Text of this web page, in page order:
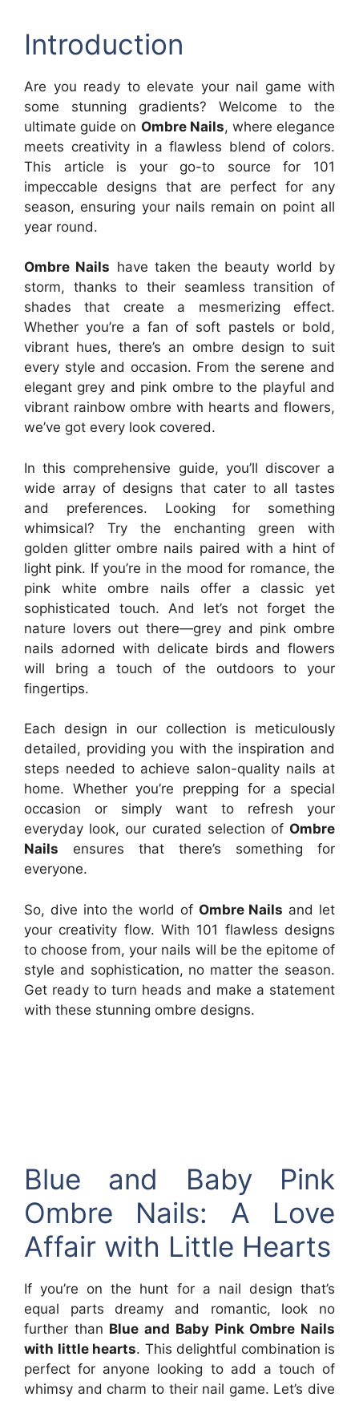
Introduction
Are you ready to elevate your nail game with
some stunning gradients? Welcome to the
ultimate guide on Ombre Nails, where elegance
meets creativity in a flawless blend of colors.
This article is your go-to source for 101
impeccable designs that are perfect for any
season, ensuring your nails remain on point all
year round.
Ombre Nails have taken the beauty world by
storm, thanks to their seamless transition of
shades that create a mesmerizing effect.
Whether you’re a fan of soft pastels or bold,
vibrant hues, there’s an ombre design to suit
every style and occasion. From the serene and
elegant grey and pink ombre to the playful and
vibrant rainbow ombre with hearts and flowers,
we’ve got every look covered.
In this comprehensive guide, you’ll discover a
wide array of designs that cater to all tastes
and preferences. Looking for something
whimsical? Try the enchanting green with
golden glitter ombre nails paired with a hint of
light pink. If you’re in the mood for romance, the
pink white ombre nails offer a classic yet
sophisticated touch. And let’s not forget the
nature lovers out there—grey and pink ombre
nails adorned with delicate birds and flowers
will bring a touch of the outdoors to your
fingertips.
Each design in our collection is meticulously
detailed, providing you with the inspiration and
steps needed to achieve salon-quality nails at
home. Whether you’re prepping for a special
occasion or simply want to refresh your
everyday look, our curated selection of Ombre
Nails ensures that there’s something for
everyone.
So, dive into the world of Ombre Nails and let
your creativity flow. With 101 flawless designs
to choose from, your nails will be the epitome of
style and sophistication, no matter the season.
Get ready to turn heads and make a statement
with these stunning ombre designs.
Blue and Baby Pink
Ombre Nails: A Love
Affair with Little Hearts
If you’re on the hunt for a nail design that’s
equal parts dreamy and romantic, look no
further than Blue and Baby Pink Ombre Nails
with little hearts. This delightful combination is
perfect for anyone looking to add a touch of
whimsy and charm to their nail game. Let’s dive